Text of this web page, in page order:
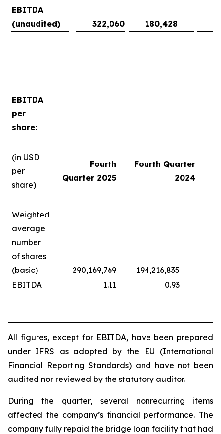
EBITDA
(unaudited)
322,060 180,428
EBITDA
per
share:
(in USD
per
share)
Fourth
Quarter 2025
Fourth Quarter
2024
Weighted
average
number
of shares
(basic)
290,169,769 194,216,835
EBITDA
1.11 0.93
All figures, except for EBITDA, have been prepared
under IFRS as adopted by the EU (International
Financial Reporting Standards) and have not been
audited nor reviewed by the statutory auditor.
During the quarter, several nonrecurring items
affected the company’s financial performance. The
company fully repaid the bridge loan facility that had